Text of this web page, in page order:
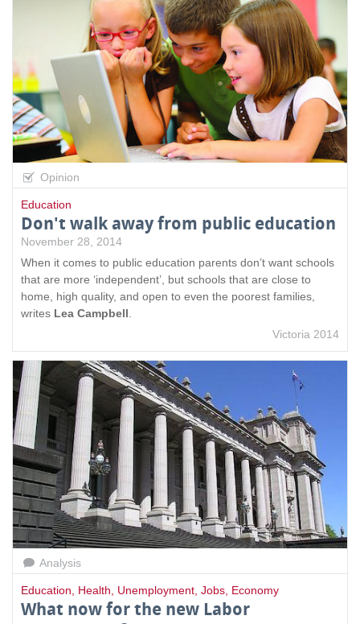
Opinion
Education
Don't walk away from public education
November 28, 2014
When it comes to public education parents don’t want schools
that are more ‘independent’, but schools that are close to
home, high quality, and open to even the poorest families,
writes Lea Campbell
Victoria 2014
Analysis
Education Health Unemployment Jobs Economy
What now for the new Labor